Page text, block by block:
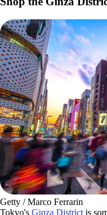
Getty / Marco Ferrarin
Tokyo's Ginza District is